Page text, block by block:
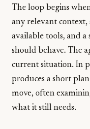
The loop begins
any relevant context,
available tools, and
should behave. The
current situation. In
produces a short
move, often
what it still needs.